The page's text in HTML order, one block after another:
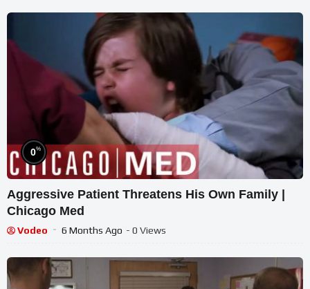
0%
Aggressive Patient Threatens His Own Family |
Chicago Med
Vodeo 6 Months Ago - 0 Views